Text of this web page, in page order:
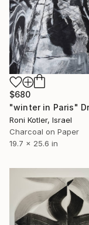
$680
"winter in Paris"
Roni Kotler, Israel
Charcoal on Paper
19.7 x 25.6 in